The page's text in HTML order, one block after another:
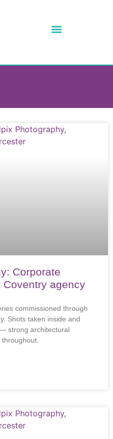
Corporate
agency
commissioned through
Shots taken inside and
strong architectural